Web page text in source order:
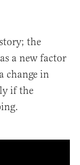
the
a new factor
change in
if the